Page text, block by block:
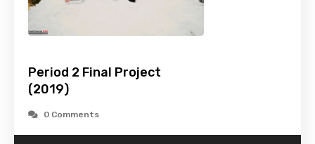
Period 2 Final Project
(2019)
0 Comments